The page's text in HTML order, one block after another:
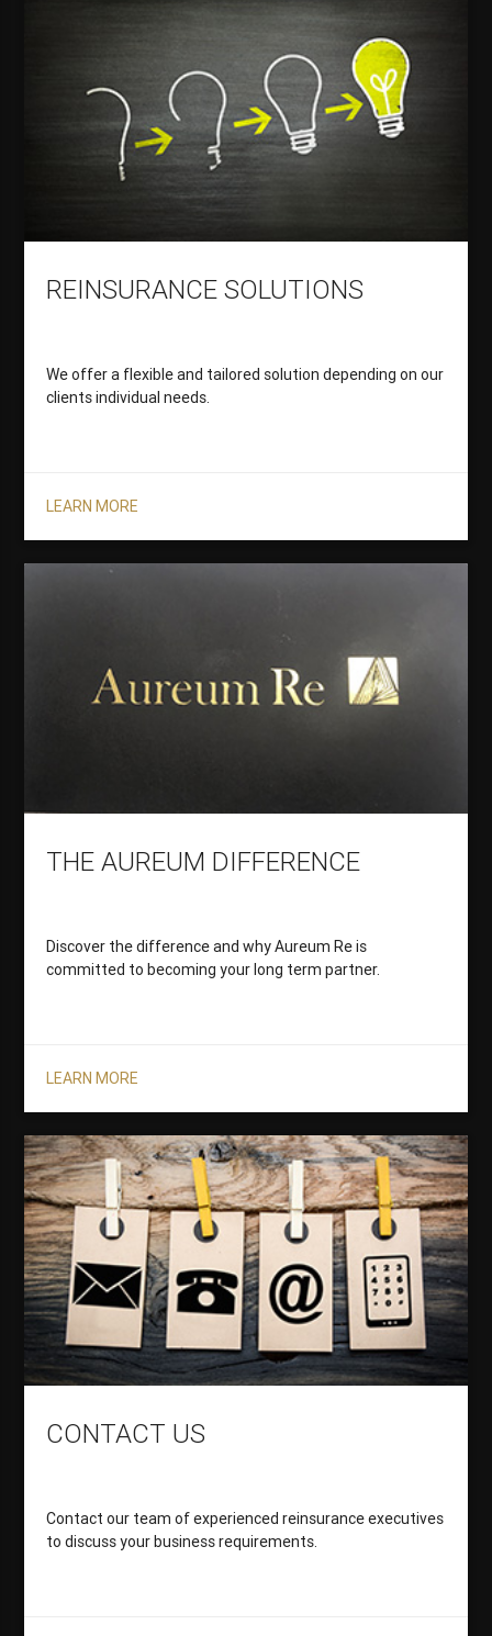
REINSURANCE SOLUTIONS
We offer a flexible and tailored solution depending on our
clients individual needs.
LEARN MORE
THE AUREUM DIFFERENCE
Discover the difference and why Aureum Re is
committed to becoming your long term partner.
LEARN MORE
CONTACT US
Contact our team of experienced reinsurance executives
to discuss your business requirements.